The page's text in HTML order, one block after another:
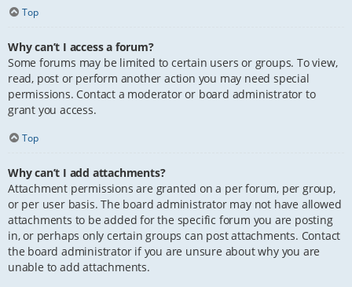
Top
Why can’t I access a forum?
Some forums may be limited to certain users or groups. To view,
read, post or perform another action you may need special
permissions. Contact a moderator or board administrator to
grant you access.
Top
Why can’t I add attachments?
Attachment permissions are granted on a per forum, per group,
or per user basis. The board administrator may not have allowed
attachments to be added for the specific forum you are posting
in, or perhaps only certain groups can post attachments. Contact
the board administrator if you are unsure about why you are
unable to add attachments.